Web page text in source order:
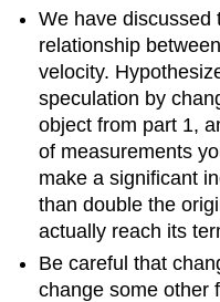
We have discussed
relationship
velocity.
speculation by
object from part 1,
of measurements
make a significant
than double the
actually reach its
Be careful that
change some other